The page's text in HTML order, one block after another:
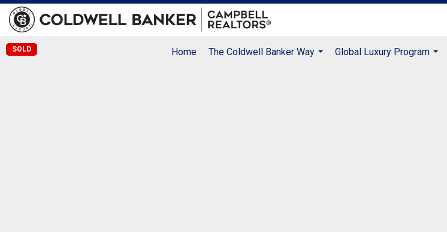
Home
The Coldwell Banker Way
Global Luxury Program
SOLD